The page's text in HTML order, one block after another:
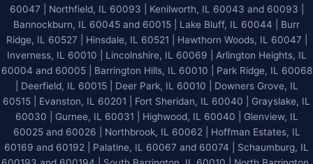
60047 | Northfield, IL 60093 | Kenilworth, IL 60043 and 60093 |
Bannockburn, IL 60045 and 60015 | Lake Bluff, IL 60044 | Burr
Ridge, IL 60527 | Hinsdale, IL 60521 | Hawthorn Woods, IL 60047 |
Inverness, IL 60010 | Lincolnshire, IL 60069 | Arlington Heights, IL
60004 and 60005 | Barrington Hills, IL 60010 | Park Ridge, IL 60068
| Deerfield, IL 60015 | Deer Park, IL 60010 | Downers Grove, IL
60515 | Evanston, IL 60201 | Fort Sheridan, IL 60040 | Grayslake, IL
60030 | Gurnee, IL 60031 | Highwood, IL 60040 | Glenview, IL
60025 and 60026 | Northbrook, IL 60062 | Hoffman Estates, IL
60169 and 60192 | Palatine, IL 60067 and 60074 | Schaumburg, IL